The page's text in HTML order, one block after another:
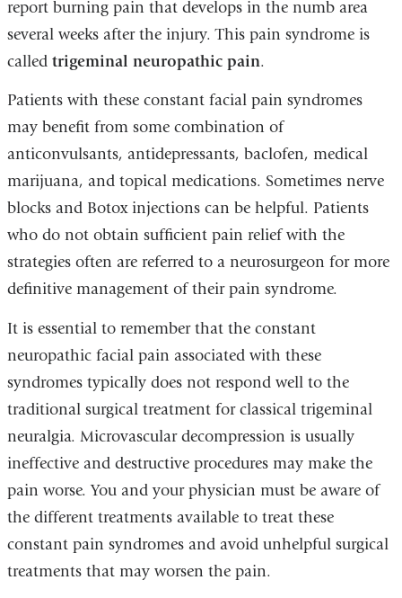
report burning pain that develops in the numb area
several weeks after the injury. This pain syndrome is
called trigeminal neuropathic pain.
Patients with these constant facial pain syndromes
may benefit from some combination of
anticonvulsants, antidepressants, baclofen, medical
marijuana, and topical medications. Sometimes nerve
blocks and Botox injections can be helpful. Patients
who do not obtain sufficient pain relief with the
strategies often are referred to a neurosurgeon for more
definitive management of their pain syndrome.
It is essential to remember that the constant
neuropathic facial pain associated with these
syndromes typically does not respond well to the
traditional surgical treatment for classical trigeminal
neuralgia. Microvascular decompression is usually
ineffective and destructive procedures may make the
pain worse. You and your physician must be aware of
the different treatments available to treat these
constant pain syndromes and avoid unhelpful surgical
treatments that may worsen the pain.